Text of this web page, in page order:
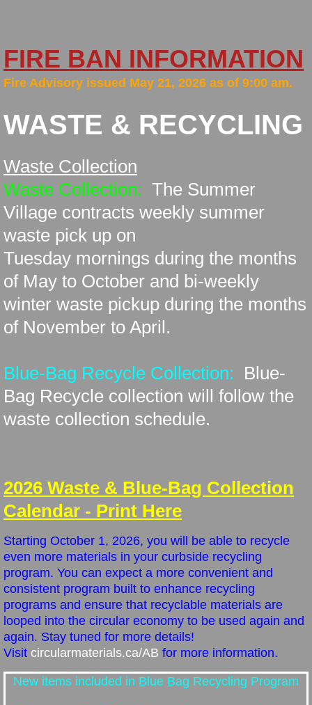
Firesmart
Fall Fire Safety
General Area Information
History
Lake Stewardship
Lots for Sale
New Resident
Planning Documents
Solid Waste Pickup & Recycling
Tax & Assessment Info
Use of Municipal Reserves
Peace Officer/Bylaw Enforcement/Animal
Pictures
Council
Councillor Information
FIRE BAN INFORMATION
​Fire Advisory issued May 21, 2026 as of 9:00 am.
WASTE & RECYCLING
Waste Collection
Waste Collection: The Summer
Village contracts weekly summer
waste pick up on
Tuesday mornings during the months
of May to October and bi-weekly
winter waste pickup during the months
of November to April.
Blue-Bag Recycle Collection: Blue-
Bag Recycle collection will follow the
waste collection schedule.
​2026 Waste & Blue-Bag Collection
Calendar - Print Here
Starting October 1, 2026, you will be able to recycle
even more materials in your curbside recycling
program. You can expect a more convenient and
consistent program built to enhance recycling
programs and ensure that recyclable materials are
looped into the circular economy to be used again and
again. Stay tuned for more details!
Visit circularmaterials.ca/AB for more information.
New items included in Blue Bag Recycling Program